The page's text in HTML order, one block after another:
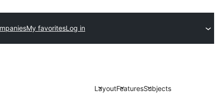
My favoritesLog in
LayoutFeaturesSubjects